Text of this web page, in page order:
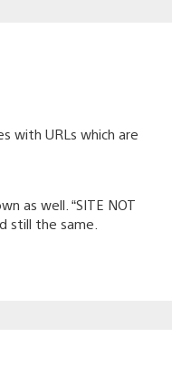
with URLs which are
as well. “SITE NOT
still the same.